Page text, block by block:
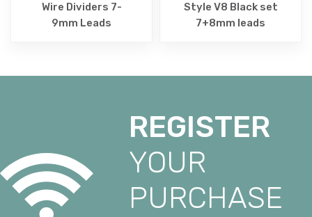
Wire Dividers 7-
9mm Leads
Style V8 Black set
7+8mm leads
REGISTER
YOUR
PURCHASE